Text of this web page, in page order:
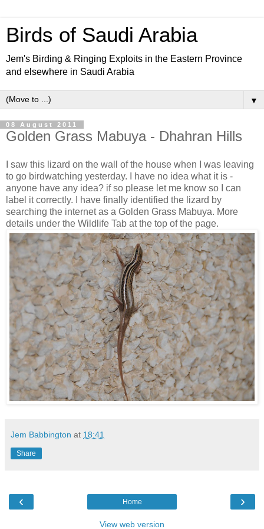
Birds of Saudi Arabia
Jem's Birding & Ringing Exploits in the Eastern Province
and elsewhere in Saudi Arabia
▼
08 August 2011
Golden Grass Mabuya - Dhahran Hills
I saw this lizard on the wall of the house when I was leaving
to go birdwatching yesterday. I have no idea what it is -
anyone have any idea? if so please let me know so I can
label it correctly. I have finally identified the lizard by
searching the internet as a Golden Grass Mabuya. More
details under the Wildlife Tab at the top of the page.
Jem Babbington at 18:41
Share
‹ ›
Home
View web version